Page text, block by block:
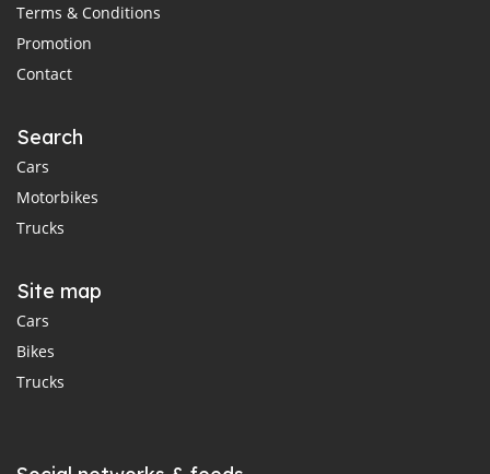
Terms & Conditions
Promotion
Contact
Search
Cars
Motorbikes
Trucks
Site map
Cars
Bikes
Trucks